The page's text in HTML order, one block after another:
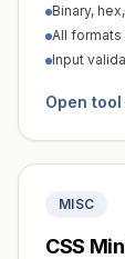
Binary,
All formats
Input
Open tool
MISC
CSS